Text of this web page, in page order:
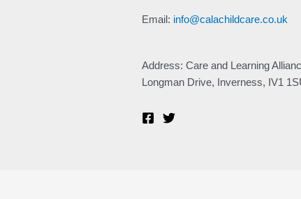
Email: info@calachildcare.co.uk
Address: Care and Learning
Longman Drive, Inverness, IV1